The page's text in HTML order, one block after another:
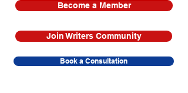
Book a Consultation
Join Writers Community
Become a Member